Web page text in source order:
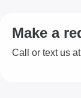
Make a
Call or text us